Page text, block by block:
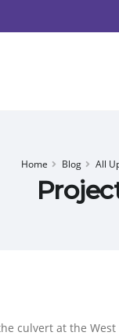
Home Blog All
culvert at the